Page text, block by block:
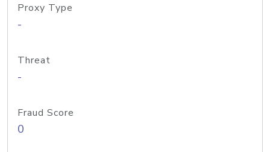
Proxy Type
-
Threat
-
Fraud Score
0